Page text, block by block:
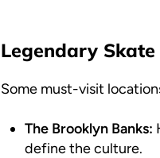
Legendary Skate
Some must-visit
The Brooklyn Banks:
define the culture.